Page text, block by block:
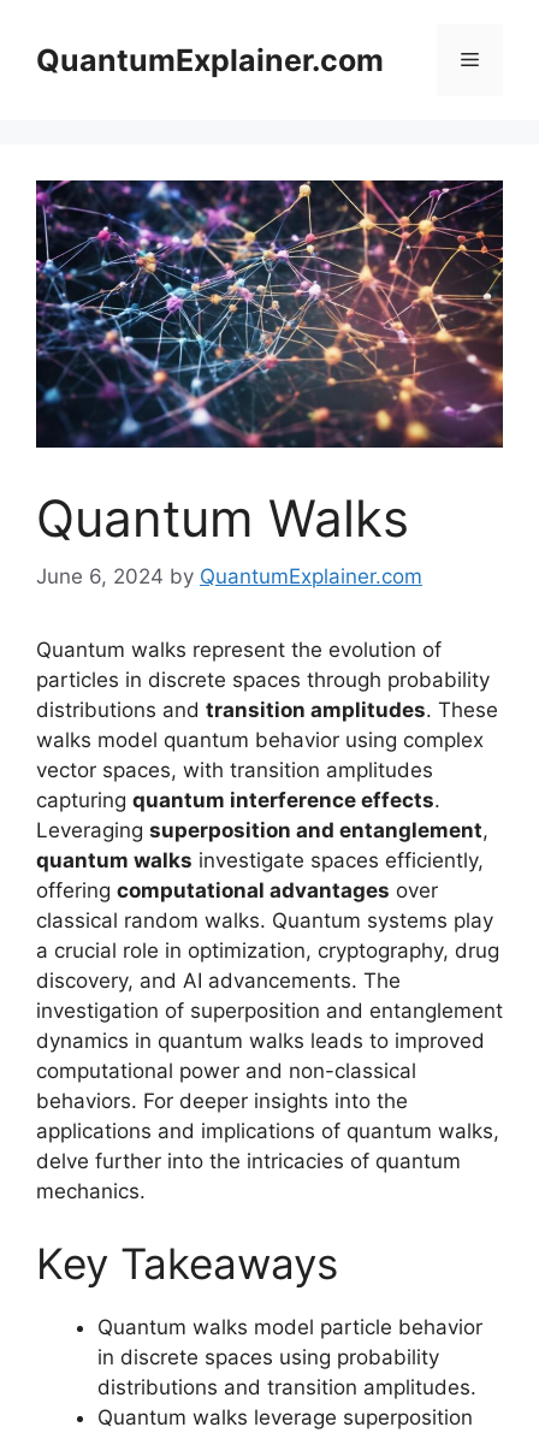
contentQuantumExplainer.com Menu
Quantum Walks
June 6, 2024 by QuantumExplainer.com
Quantum walks represent the evolution of
particles in discrete spaces through probability
distributions and transition amplitudes. These
walks model quantum behavior using complex
vector spaces, with transition amplitudes
capturing quantum interference effects.
Leveraging superposition and entanglement,
quantum walks investigate spaces efficiently,
offering computational advantages over
classical random walks. Quantum systems play
a crucial role in optimization, cryptography, drug
discovery, and AI advancements. The
investigation of superposition and entanglement
dynamics in quantum walks leads to improved
computational power and non-classical
behaviors. For deeper insights into the
applications and implications of quantum walks,
delve further into the intricacies of quantum
mechanics.
Key Takeaways
Quantum walks model particle behavior
in discrete spaces using probability
distributions and transition amplitudes.
Quantum walks leverage superposition